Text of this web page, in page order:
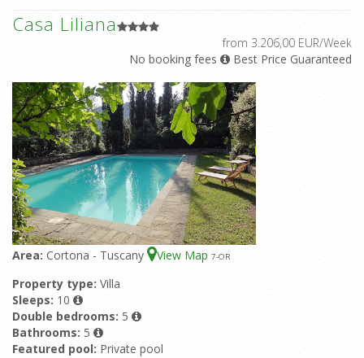
Casa Liliana
from 3.206,00 EUR/Week
No booking fees
Best Price Guaranteed
Area: Cortona - Tuscany View Map 7-OR
Property type: Villa
Sleeps: 10
Double bedrooms: 5
Bathrooms: 5
Featured pool: Private pool